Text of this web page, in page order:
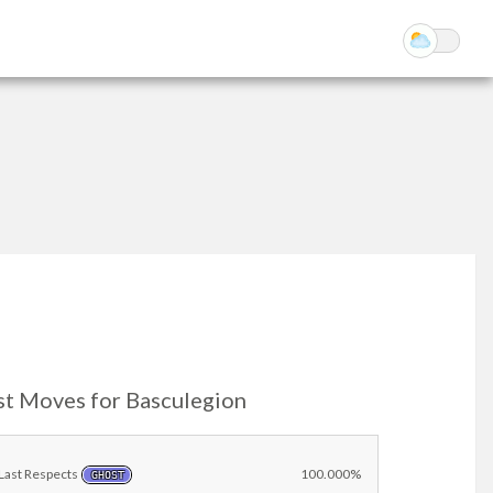
Moves for Basculegion
Last Respects GHOST 100.000%